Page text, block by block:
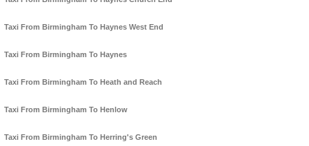
Taxi From Birmingham To Haynes West End
Taxi From Birmingham To Haynes
Taxi From Birmingham To Heath and Reach
Taxi From Birmingham To Henlow
Taxi From Birmingham To Herring's Green